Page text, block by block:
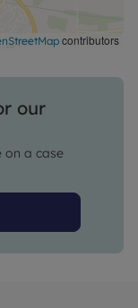
contributors
our
on a case